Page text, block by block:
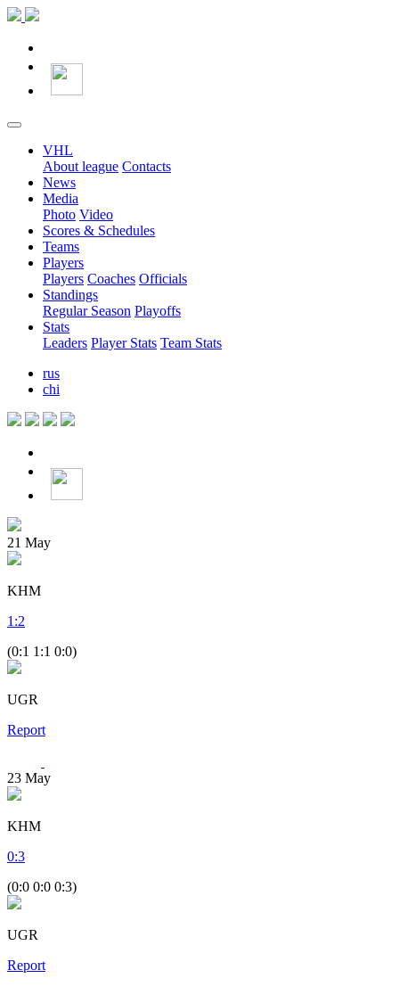
VHL
About league Contacts
News
Media
Photo Video
Scores & Schedules
Teams
Players
Players Coaches Officials
Standings
Regular Season Playoffs
Stats
Leaders Player Stats Team Stats
rus
chi
21 May
KHM
1 :2
(0:1 1:1 0:0)
UGR
Report
23 May
KHM
0:3
(0:0 0:0 0:3)
UGR
Report